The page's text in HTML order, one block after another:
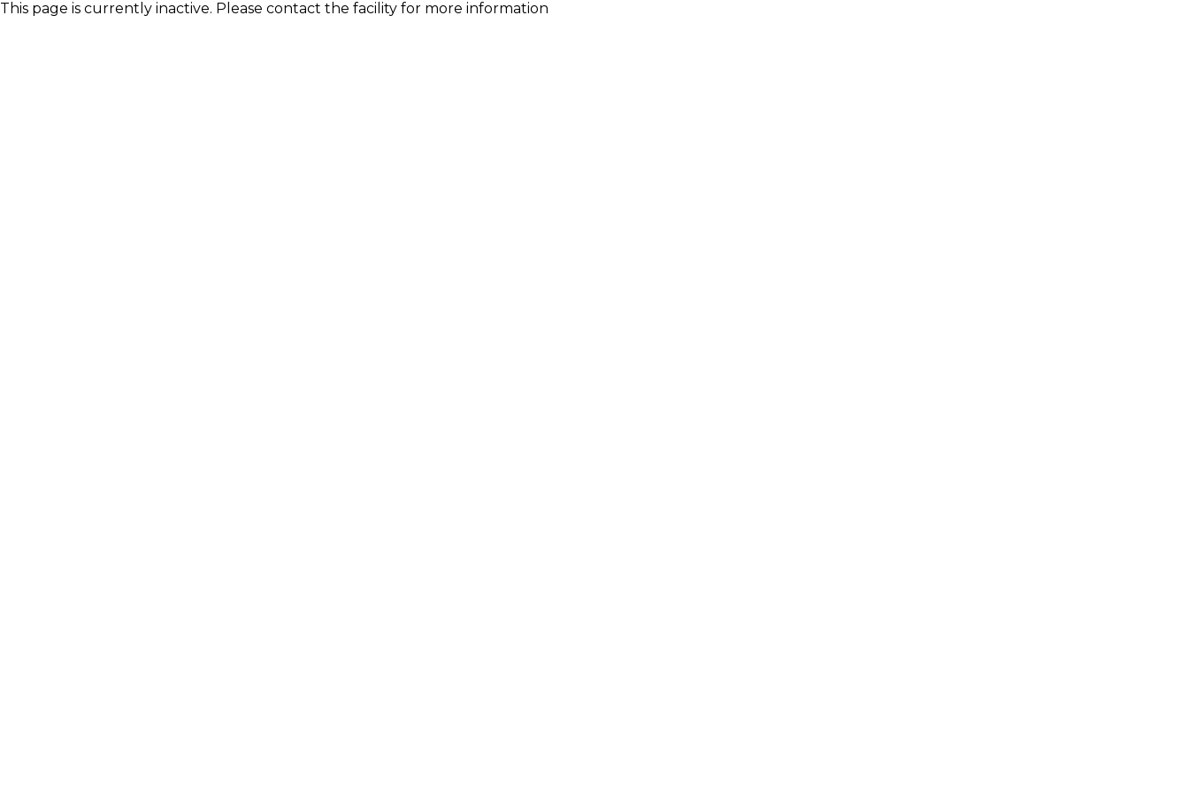
This page is currently inactive. Please contact the facility for more information